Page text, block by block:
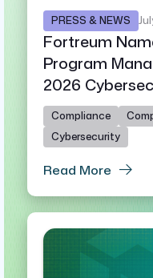
PRESS & NEWS
Fortreum
Program
2026
Compliance
Cybersecurity
Read More